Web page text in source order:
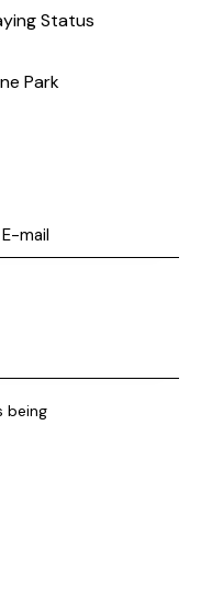
Status
Park
being